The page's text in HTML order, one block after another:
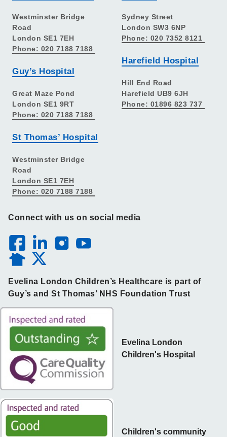
Westminster Bridge
Road
London SE1 7EH
Phone: 020 7188 7188
Guy’s Hospital
Great Maze Pond
London SE1 9RT
Phone: 020 7188 7188
St Thomas’ Hospital
Westminster Bridge
Road
London SE1 7EH
Phone: 020 7188 7188
Sydney Street
London SW3 6NP
Phone: 020 7352 8121
Harefield Hospital
Hill End Road
Harefield UB9 6JH
Phone: 01896 823 737
Connect with us on social media
Evelina London Children’s Healthcare is part of
Guy’s and St Thomas’ NHS Foundation Trust
Children's community
Evelina London
Children's Hospital